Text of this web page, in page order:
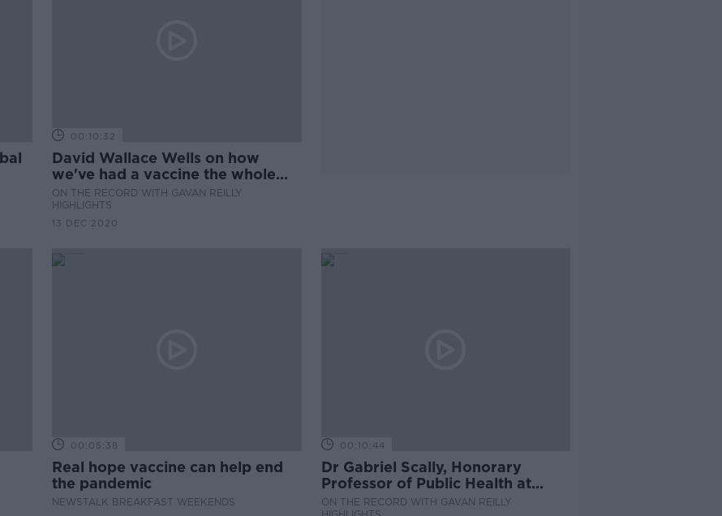
00:10:32
David Wallace Wells on how
we've had a vaccine the whole
time
ON THE RECORD WITH GAVAN REILLY
HIGHLIGHTS
13 DEC 2020
00:05:38
Real hope vaccine can help end
the pandemic
NEWSTALK BREAKFAST WEEKENDS
00:10:44
Dr Gabriel Scally, Honorary
Professor of Public Health at
University of Bristol
ON THE RECORD WITH GAVAN REILLY